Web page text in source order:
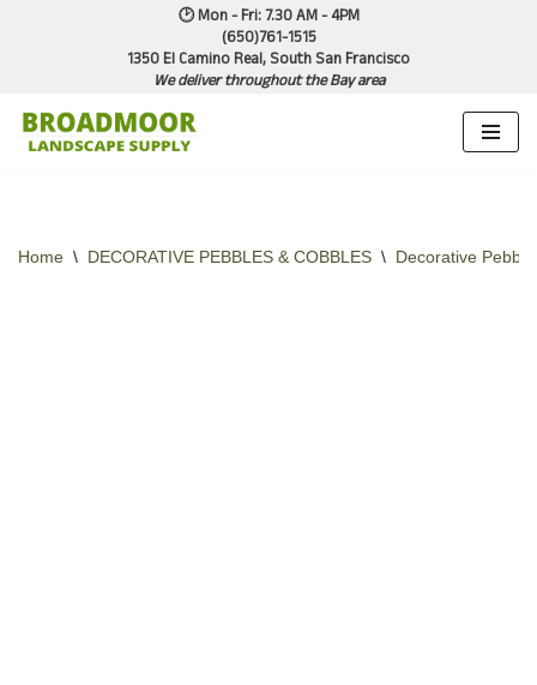
content
🕑 Mon - Fri: 7.30 AM - 4PM
(650)761-1515
1350 El Camino Real, South San Francisco
We deliver throughout the Bay area
Home \ DECORATIVE PEBBLES & COBBLES \ Decorative